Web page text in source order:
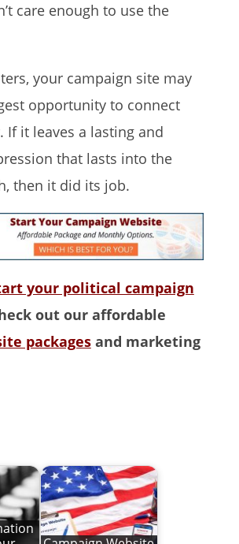
care enough to use the
your campaign site may
opportunity to connect
If it leaves a lasting and
that lasts into the
then it did its job.
your political campaign
out our affordable
packagesand marketing